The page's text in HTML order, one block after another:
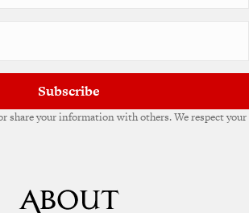
Subscribe
share your information with others. We respect your